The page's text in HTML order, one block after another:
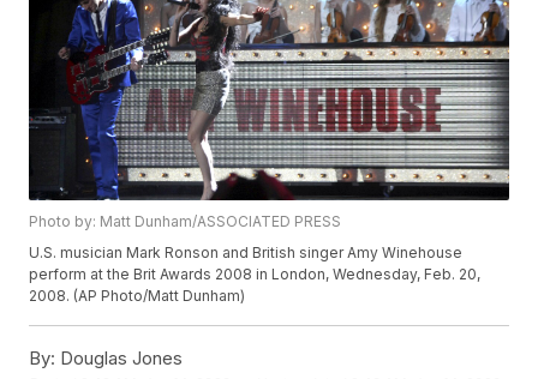
Photo by: Matt Dunham/ASSOCIATED PRESS
U.S. musician Mark Ronson and British singer Amy Winehouse
perform at the Brit Awards 2008 in London, Wednesday, Feb. 20,
2008. (AP Photo/Matt Dunham)
By: Douglas Jones